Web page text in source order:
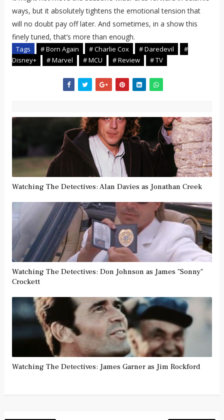
ways, but it absolutely tightens the emotional tension that
will no doubt pay off later. And sometimes, in a show this
finely tuned, that’s more than enough.
Tags # Born Again # Charlie Cox # Daredevil
#
Disney+
# Marvel # MCU # Review # TV
Watching The Detectives: Alan Davies as Jonathan Creek
Watching The Detectives: Don Johnson as James "Sonny"
Crockett
Watching The Detectives: James Garner as Jim Rockford